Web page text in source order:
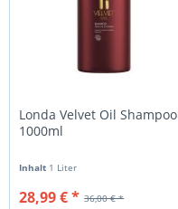
Londa Velvet Oil Shampoo
1000ml
Inhalt 1 Liter
36,00 € *
28,99 € *